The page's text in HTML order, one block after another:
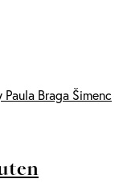
Braga Šimenc